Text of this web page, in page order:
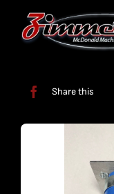
Share this